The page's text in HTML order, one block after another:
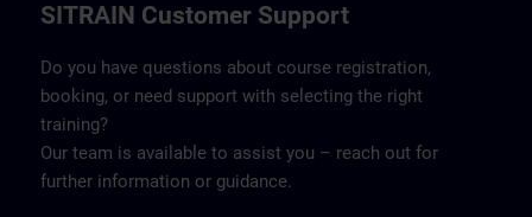
SITRAIN Customer Support
Do you have questions about course registration,
booking, or need support with selecting the right
training?
Our team is available to assist you – reach out for
further information or guidance.